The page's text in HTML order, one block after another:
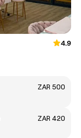
4.9
ZAR 500
ZAR 420